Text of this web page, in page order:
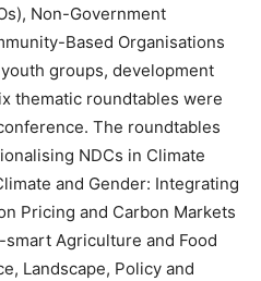
Non-Government
Based Organisations
groups, development
thematic roundtables were
The roundtables
NDCs in Climate
and Gender: Integrating
Pricing and Carbon Markets
Agriculture and Food
Landscape, Policy and